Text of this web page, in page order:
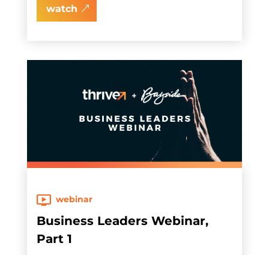
watch
webinar
Business Leaders Webinar,
Part 1